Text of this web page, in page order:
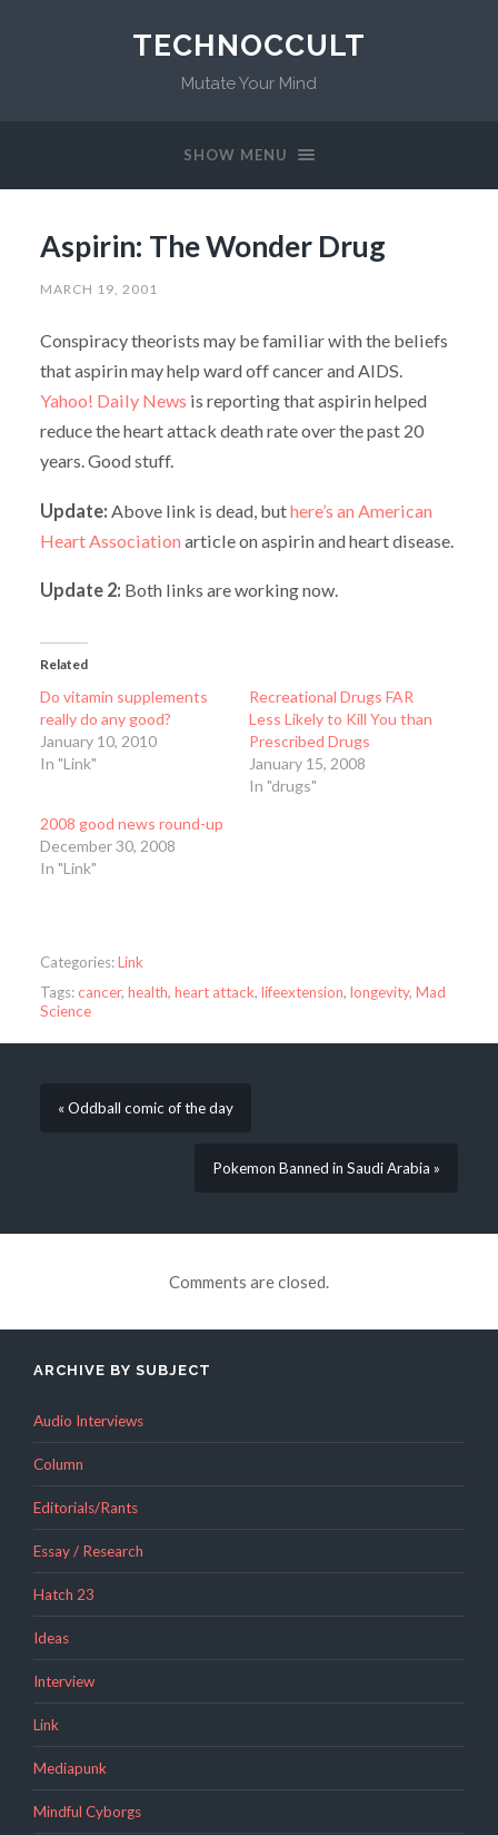
TECHNOCCULT
Mutate Your Mind
SHOW MENU
Aspirin: The Wonder Drug
MARCH 19, 2001
Conspiracy theorists may be familiar with the beliefs
that aspirin may help ward off cancer and AIDS.
Yahoo! Daily News is reporting that aspirin helped
reduce the heart attack death rate over the past 20
years. Good stuff.
Update: Above link is dead, buthere’s an American
Heart Association article on aspirin and heart disease.
Update 2: Both links are working now.
Related
Do vitamin supplements
really do any good?
January 10, 2010
In "Link"
Recreational Drugs FAR
Less Likely to Kill You than
Prescribed Drugs
January 15, 2008
In "drugs"
2008 good news round-up
December 30, 2008
In "Link"
Categories:Link
Tags:cancer, health, heart attack, lifeextension, longevity, Mad
Science
« Oddball comic of the day
Pokemon Banned in Saudi Arabia »
Comments are closed.
ARCHIVE BY SUBJECT
Audio Interviews
Column
Editorials/Rants
Essay / Research
Hatch 23
Ideas
Interview
Link
Mediapunk
Mindful Cyborgs